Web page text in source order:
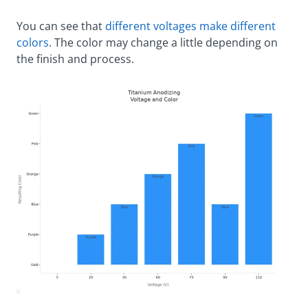
You can see thatdifferent voltages make different
colors. The color may change a little depending on
the finish and process.